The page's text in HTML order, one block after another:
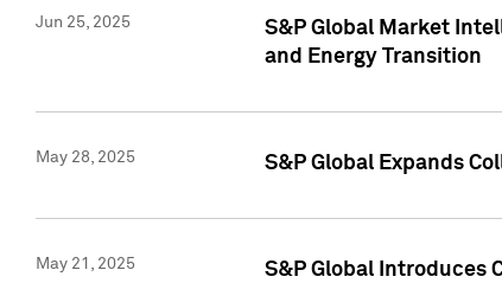
Jun 25, 2025
S&P Global Market
and Energy Transition
May 28, 2025 S&P Global Expands
May 21, 2025 S&P Global Introduces